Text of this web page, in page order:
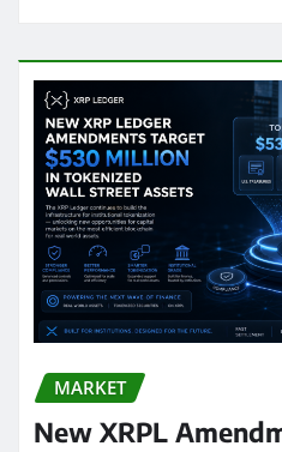
MARKET
New XRPL